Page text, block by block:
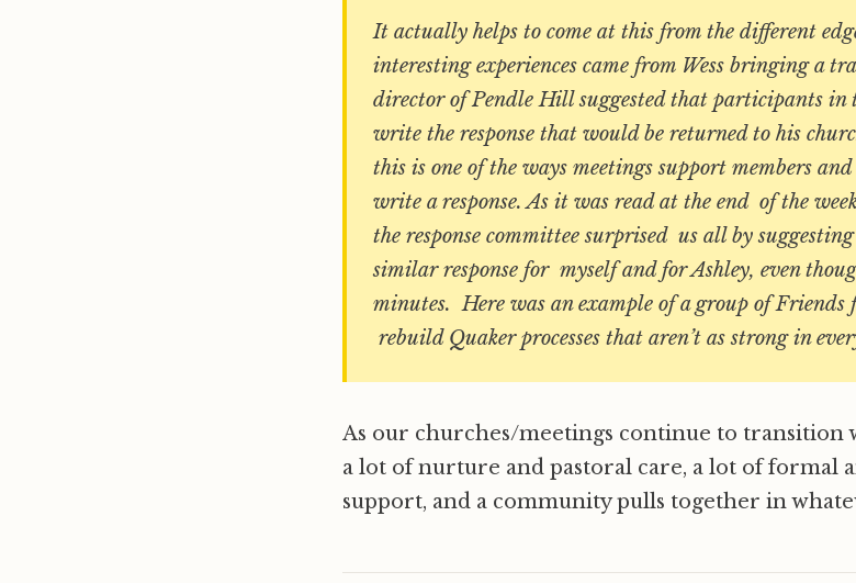
It actually helps to come at this from the different
interesting experiences came from Wess bringing a
director of Pendle Hill suggested that participants
write the response that would be returned to his
this is one of the ways meetings support members
write a response. As it was read at the end of the
the response committee surprised us all by
similar response for myself and for Ashley, even
minutes. Here was an example of a group of
rebuild Quaker processes that aren’t as strong in
As our churches/meetings continue to transition
a lot of nurture and pastoral care, a lot of formal
support, and a community pulls together in